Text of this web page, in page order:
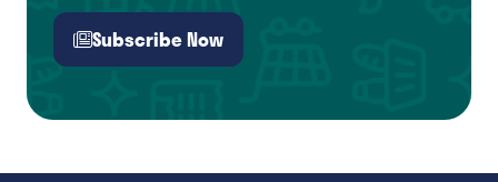
Subscribe Now
(opens